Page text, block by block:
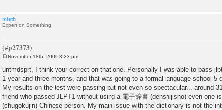
mieth
Expert on Something
o
s
t
November 18th, 2009 3:23 pm
untmdsprt, I think your correct on that one. Personally I was able to pass
1 year and three months, and that was going to a formal language school 5
My results on the test were passing but not even so spectacular... around
friend who passed JLPT1 without using a 電子辞書 (denshijisho) even one
(chugokujin) Chinese person. My main issue with the dictionary is not the